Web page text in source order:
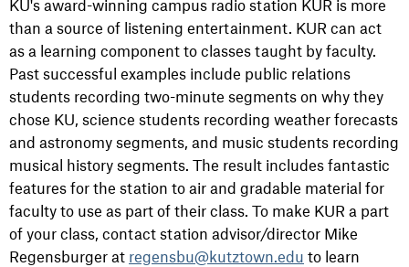
KU's award-winning campus radio station KUR is more
than a source of listening entertainment. KUR can act
as a learning component to classes taught by faculty.
Past successful examples include public relations
students recording two-minute segments on why they
chose KU, science students recording weather forecasts
and astronomy segments, and music students recording
musical history segments. The result includes fantastic
features for the station to air and gradable material for
faculty to use as part of their class. To make KUR a part
of your class, contact station advisor/director Mike
Regensburger at regensbu@kutztown.edu to learn